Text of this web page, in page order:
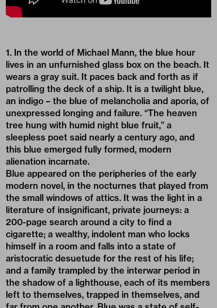
1. In the world of Michael Mann, the blue hour
lives in an unfurnished glass box on the beach. It
wears a gray suit. It paces back and forth as if
patrolling the deck of a ship. It is a twilight blue,
an indigo – the blue of melancholia and aporia, of
unexpressed longing and failure. “The heaven
tree hung with humid night blue fruit,” a
sleepless poet said nearly a century ago, and
this blue emerged fully formed, modern
alienation incarnate.
Blue appeared on the peripheries of the early
modern novel, in the nocturnes that played from
the small windows of attics. It was the light in a
literature of insignificant, private journeys: a
200-page search around a city to find a
cigarette; a wealthy, indolent man who locks
himself in a room and falls into a state of
aristocratic desuetude for the rest of his life;
and a family trampled by the interwar period in
the shadow of a lighthouse, each of its members
left to themselves, trapped in themselves, and